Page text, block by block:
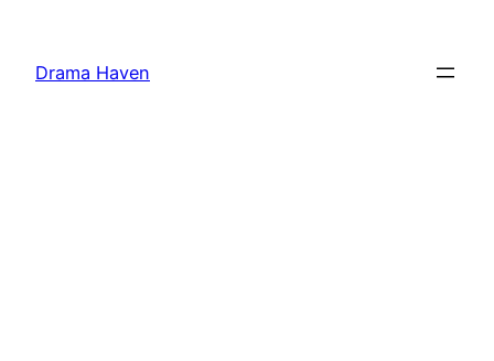
content
Drama Haven